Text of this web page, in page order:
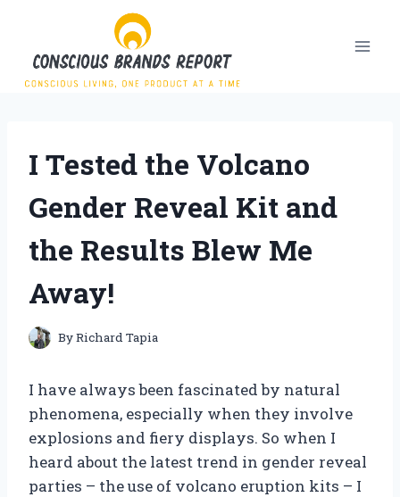
content
I Tested the Volcano
Gender Reveal Kit and
the Results Blew Me
Away!
ByRichard Tapia
I have always been fascinated by natural
phenomena, especially when they involve
explosions and fiery displays. So when I
heard about the latest trend in gender reveal
parties – the use of volcano eruption kits – I